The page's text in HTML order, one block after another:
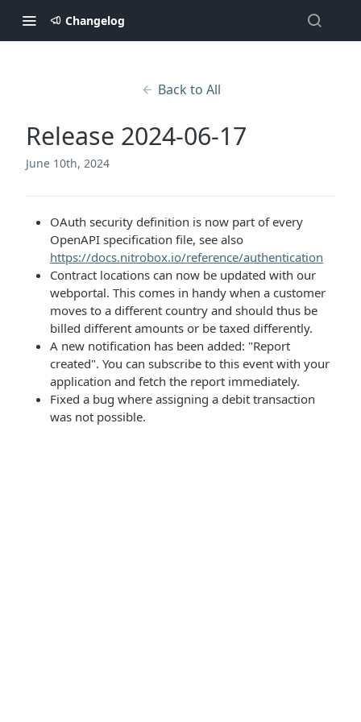
Changelog
Back to All
Release 2024-06-17
June 10th, 2024
OAuth security definition is now part of every
OpenAPI specification file, see also
https://docs.nitrobox.io/reference/authentication
Contract locations can now be updated with our
webportal. This comes in handy when a customer
moves to a different country and should thus be
billed different amounts or be taxed differently.
A new notification has been added: "Report
created". You can subscribe to this event with your
application and fetch the report immediately.
Fixed a bug where assigning a debit transaction
was not possible.